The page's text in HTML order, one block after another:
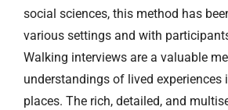
social sciences, this method has
various settings and with
Walking interviews are a valuable
understandings of lived experiences
places. The rich, detailed, and